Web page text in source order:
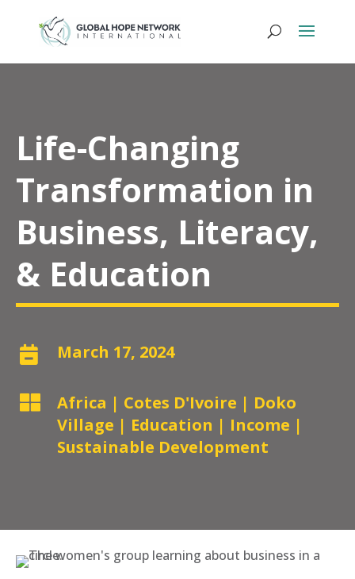
Life-Changing
Transformation in
Business, Literacy,
& Education
 March 17, 2024
 Africa | Cotes D'Ivoire | Doko
Village | Education | Income |
Sustainable Development